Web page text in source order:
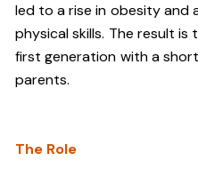
led to a rise in obesity and
physical skills. The result is
first generation with a
parents.
The Role